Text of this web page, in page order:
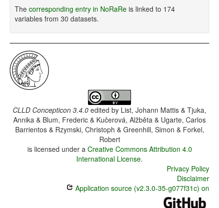
The corresponding entry in NoRaRe is linked to 174
variables from 30 datasets.
CLLD Concepticon 3.4.0 edited by List, Johann Mattis & Tjuka,
Annika & Blum, Frederic & Kučerová, Alžběta & Ugarte, Carlos
Barrientos & Rzymski, Christoph & Greenhill, Simon & Forkel,
Robert
is licensed under a Creative Commons Attribution 4.0
International License.
Privacy Policy
Disclaimer
Application source (v2.3.0-35-g077f31c) on